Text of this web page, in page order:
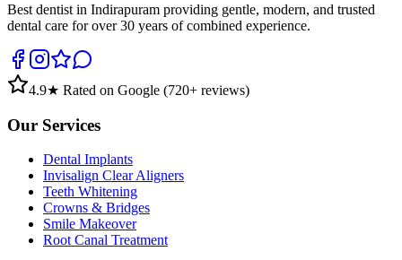
Best dentist in Indirapuram providing gentle, modern, and trusted
dental care for over 30 years of combined experience.
4.9★ Rated on Google (720+ reviews)
Our Services
Dental Implants
Invisalign Clear Aligners
Teeth Whitening
Crowns & Bridges
Smile Makeover
Root Canal Treatment